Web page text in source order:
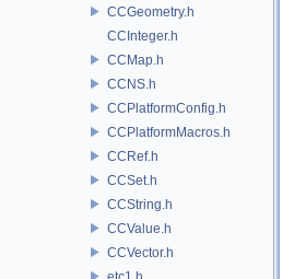
CCGeometry.h
CCInteger.h
CCMap.h
CCNS.h
CCPlatformConfig.h
CCPlatformMacros.h
CCRef.h
CCSet.h
CCString.h
CCValue.h
CCVector.h